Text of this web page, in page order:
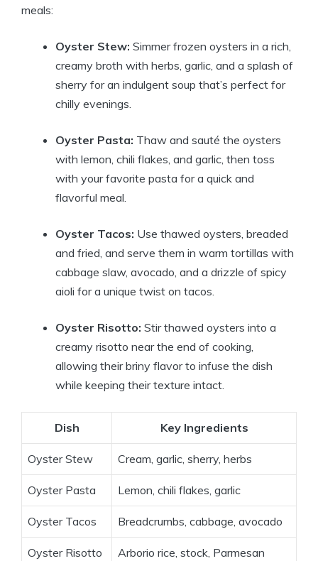
meals:
Oyster Stew: Simmer frozen oysters in a rich,
creamy broth with herbs, garlic, and a splash of
sherry for an indulgent soup that’s perfect for
chilly evenings.
Oyster Pasta: Thaw and sauté the oysters
with lemon, chili flakes, and garlic, then toss
with your favorite pasta for a quick and
flavorful meal.
Oyster Tacos: Use thawed oysters, breaded
and fried, and serve them in warm tortillas with
cabbage slaw, avocado, and a drizzle of spicy
aioli for a unique twist on tacos.
Oyster Risotto: Stir thawed oysters into a
creamy risotto near the end of cooking,
allowing their briny flavor to infuse the dish
while keeping their texture intact.
Dish Key Ingredients
Oyster Stew Cream, garlic, sherry, herbs
Oyster Pasta Lemon, chili flakes, garlic
Oyster Tacos Breadcrumbs, cabbage, avocado
Oyster Risotto Arborio rice, stock, Parmesan